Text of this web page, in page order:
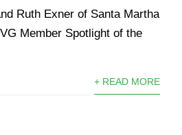
Ruth Exner of Santa Martha
Member Spotlight of the
+ READ MORE